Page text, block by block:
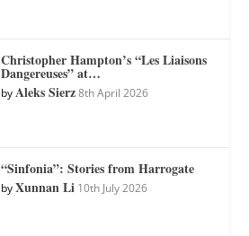
Christopher Hampton’s “Les Liaisons
Dangereuses” at…
byAleks Sierz 8th April 2026
“Sinfonia”: Stories from Harrogate
byXunnan Li 10th July 2026